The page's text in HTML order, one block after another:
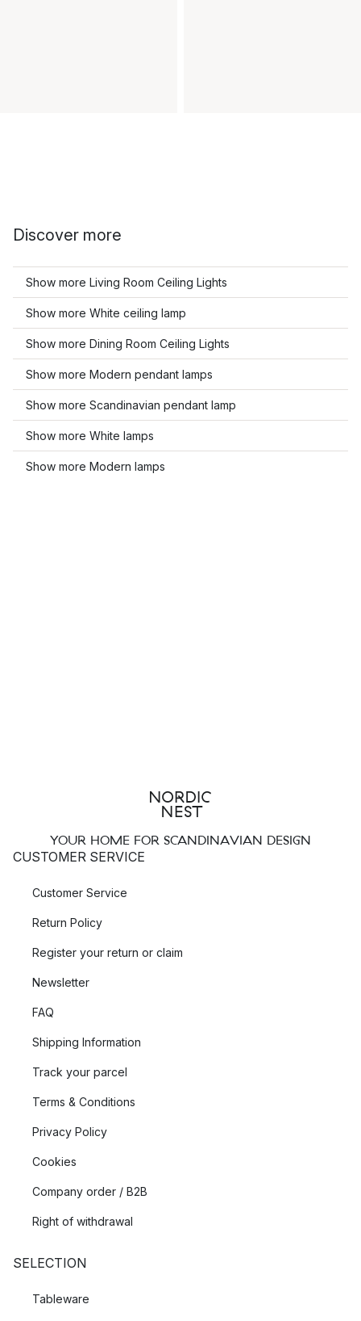
Discover more
Show more Living Room Ceiling Lights
Show more White ceiling lamp
Show more Dining Room Ceiling Lights
Show more Modern pendant lamps
Show more Scandinavian pendant lamp
Show more White lamps
Show more Modern lamps
YOUR HOME FOR SCANDINAVIAN DESIGN
CUSTOMER SERVICE
Customer Service
Return Policy
Register your return or claim
Newsletter
FAQ
Shipping Information
Track your parcel
Terms & Conditions
Privacy Policy
Cookies
Company order / B2B
Right of withdrawal
SELECTION
Tableware